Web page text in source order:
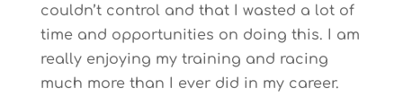
couldn’t control and that I wasted a lot of
time and opportunities on doing this. I am
really enjoying my training and racing
much more than I ever did in my career.